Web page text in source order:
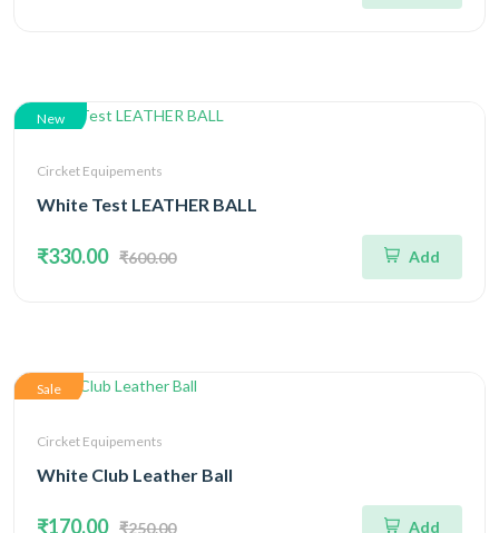
New
Circket Equipements
White Test LEATHER BALL
₹330.00 ₹600.00 Add
Sale
Circket Equipements
White Club Leather Ball
₹170.00 ₹250.00 Add